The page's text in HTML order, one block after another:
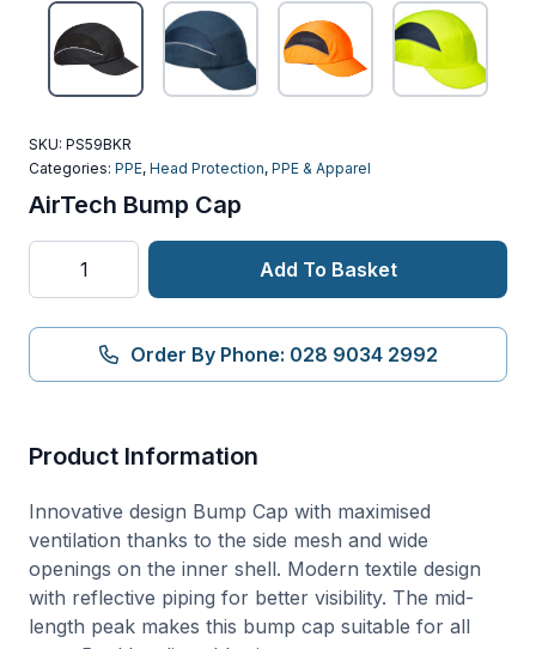
SKU: PS59BKR
Categories: PPE, Head Protection, PPE & Apparel
AirTech Bump Cap
quantity
Add To Basket
Order By Phone: 028 9034 2992
Product Information
Innovative design Bump Cap with maximised
ventilation thanks to the side mesh and wide
openings on the inner shell. Modern textile design
with reflective piping for better visibility. The mid-
length peak makes this bump cap suitable for all